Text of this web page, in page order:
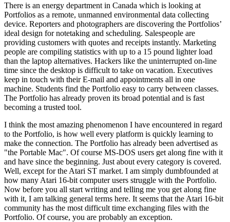
There is an energy department in Canada which is looking at
Portfolios as a remote, unmanned environmental data collecting
device. Reporters and photographers are discovering the Portfolios’
ideal design for notetaking and scheduling. Salespeople are
providing customers with quotes and receipts instantly. Marketing
people are compiling statistics with up to a 15 pound lighter load
than the laptop alternatives. Hackers like the uninterrupted on-line
time since the desktop is difficult to take on vacation. Executives
keep in touch with their E-mail and appointments all in one
machine. Students find the Portfolio easy to carry between classes.
The Portfolio has already proven its broad potential and is fast
becoming a trusted tool.
I think the most amazing phenomenon I have encountered in regard
to the Portfolio, is how well every platform is quickly learning to
make the connection. The Portfolio has already been advertised as
"the Portable Mac". Of course MS-DOS users get along fine with it
and have since the beginning. Just about every category is covered.
Well, except for the Atari ST market. I am simply dumbfounded at
how many Atari 16-bit computer users struggle with the Portfolio.
Now before you all start writing and telling me you get along fine
with it, I am talking general terms here. It seems that the Atari 16-bit
community has the most difficult time exchanging files with the
Portfolio. Of course, you are probably an exception.